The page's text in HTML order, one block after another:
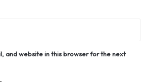
and website in this browser for the next